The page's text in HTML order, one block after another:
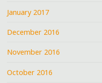
January 2017
December 2016
November 2016
October 2016